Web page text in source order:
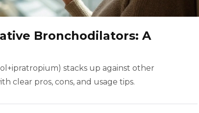
Bronchodilators: A
stacks up against other
clear pros, cons, and usage tips.